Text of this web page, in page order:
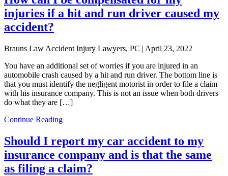
injuries if a hit and run driver caused my
accident?
Brauns Law Accident Injury Lawyers, PC | April 23, 2022
You have an additional set of worries if you are injured in an
automobile crash caused by a hit and run driver. The bottom line is
that you must identify the negligent motorist in order to file a claim
with his insurance company. This is not an issue when both drivers
do what they are […]
Continue Reading
Should I report my car accident to my
insurance company and is that the same
as filing a claim?